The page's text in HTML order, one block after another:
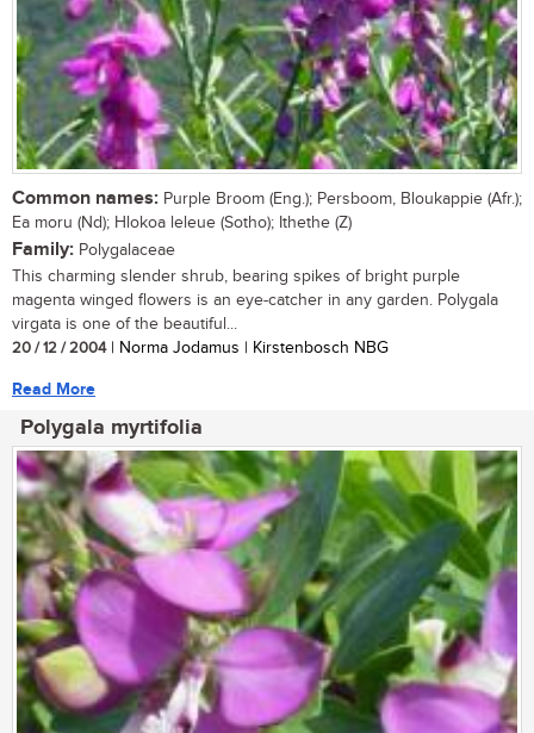
Common names: Purple Broom (Eng.); Persboom, Bloukappie (Afr.);
Ea moru (Nd); Hlokoa leleue (Sotho); Ithethe (Z)
Family: Polygalaceae
This charming slender shrub, bearing spikes of bright purple
magenta winged flowers is an eye-catcher in any garden. Polygala
virgata is one of the beautiful...
20 / 12 / 2004| Norma Jodamus | Kirstenbosch NBG
Read More
Polygala myrtifolia